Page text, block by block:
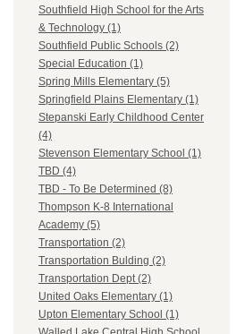
Southfield High School for the Arts
& Technology (1)
Southfield Public Schools (2)
Special Education (1)
Spring Mills Elementary (5)
Springfield Plains Elementary (1)
Stepanski Early Childhood Center
(4)
Stevenson Elementary School (1)
TBD (4)
TBD - To Be Determined (8)
Thompson K-8 International
Academy (5)
Transportation (2)
Transportation Bulding (2)
Transportation Dept (2)
United Oaks Elementary (1)
Upton Elementary School (1)